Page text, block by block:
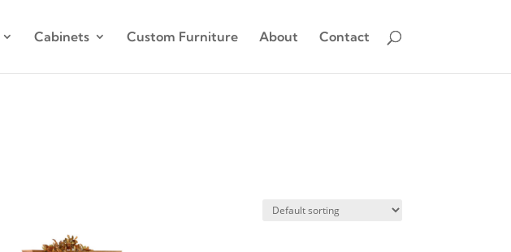
Cabinets Custom Furniture About Contact